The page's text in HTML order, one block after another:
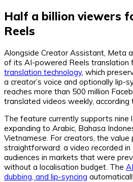
Half a billion viewers
Reels
Alongside Creator Assistant, Meta
of its AI-powered Reels translation
translation technology, which
a creator’s voice and optionally lip-
reaches more than 500 million
translated videos weekly, according
The feature currently supports nine
expanding to Arabic, Bahasa
Vietnamese. For creators, the value
straightforward: a video recorded in
audiences in markets that were
without a localisation budget. The
dubbing, and lip-syncing